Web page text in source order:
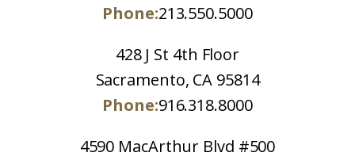
Phone:213.550.5000
428 J St 4th Floor
Sacramento, CA 95814
Phone:916.318.8000
4590 MacArthur Blvd #500